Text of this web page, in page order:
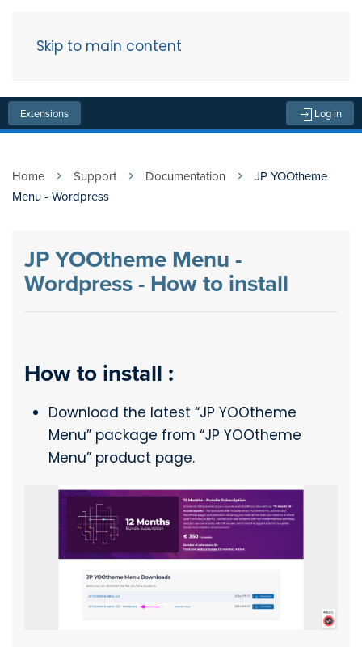
Skip to main content
Extensions Log in
Home Support Documentation
JP YOOtheme
Menu - Wordpress
JP YOOtheme Menu -
Wordpress - How to install
How to install :
Download the latest “JP YOOtheme
Menu” package from “JP YOOtheme
Menu” product page.